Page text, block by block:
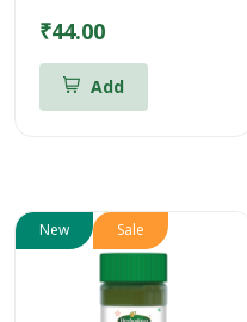
₹44.00
Add
New Sale